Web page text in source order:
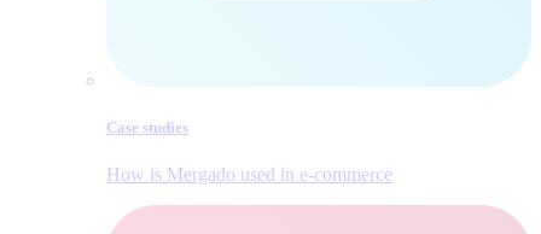
Case studies
How is Mergado used in e‑commerce